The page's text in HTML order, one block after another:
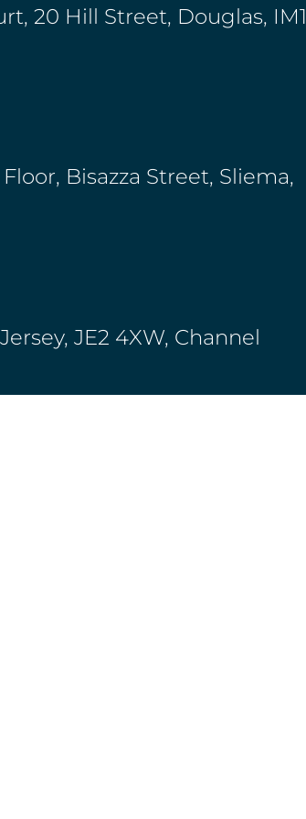
20 Hill Street, Douglas, IM1
Bisazza Street, Sliema,
JE2 4XW, Channel